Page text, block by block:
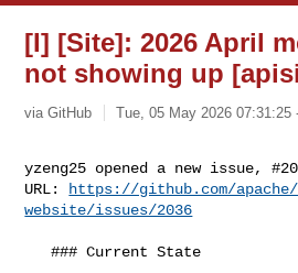
[I] [Site]: 2026 April
not showing up
via GitHub Tue, 05 May 2026 07:31:25
yzeng25 opened a new issue,
URL:
https://github.com/
website/issues/2036
   ### Current State